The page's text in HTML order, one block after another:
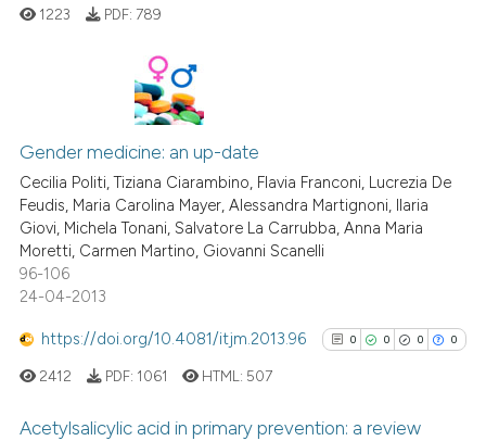
shows how a scientific paper
describing whether
mentions, or contrasts
claim, and a label
in which section the
0
0
Mentioning
Contrasting
cited atscite.ai
has been cited by providing the
1223 PDF: 789
Gender medicine: an up-date
Cecilia Politi, Tiziana Ciarambino, Flavia Franconi, Lucrezia De
Feudis, Maria Carolina Mayer, Alessandra Martignoni, Ilaria
Giovi, Michela Tonani, Salvatore La Carrubba, Anna Maria
Moretti, Carmen Martino, Giovanni Scanelli
96-106
24-04-2013
https://doi.org/10.4081/itjm.2013.96 0 0 0 0
2412 PDF: 1061 HTML: 507
Acetylsalicylic acid in primary prevention: a review